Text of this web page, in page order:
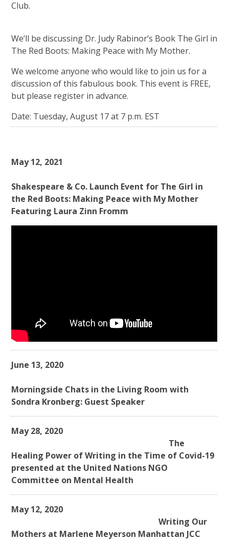
Club.
We’ll be discussing Dr. Judy Rabinor’s Book The Girl in
The Red Boots: Making Peace with My Mother.
We welcome anyone who would like to join us for a
discussion of this fabulous book. This event is FREE,
but please register in advance.
Date: Tuesday, August 17 at 7 p.m. EST
May 12, 2021
Shakespeare & Co. Launch Event for The Girl in
the Red Boots: Making Peace with My Mother
Featuring Laura Zinn Fromm
June 13, 2020
Morningside Chats in the Living Room with
Sondra Kronberg: Guest Speaker
May 28, 2020
The
Healing Power of Writing in the Time of Covid-19
presented at the United Nations NGO
Committee on Mental Health
May 12, 2020
Writing Our
Mothers at Marlene Meyerson Manhattan JCC